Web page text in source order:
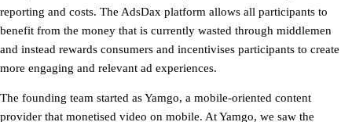
reporting and costs. The AdsDax platform allows all participants to
benefit from the money that is currently wasted through middlemen
and instead rewards consumers and incentivises participants to create
more engaging and relevant ad experiences.
The founding team started as Yamgo, a mobile-oriented content
provider that monetised video on mobile. At Yamgo, we saw the